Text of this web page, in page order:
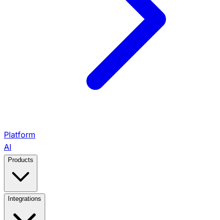
Platform
AI
Products
View All Products →
Integrations